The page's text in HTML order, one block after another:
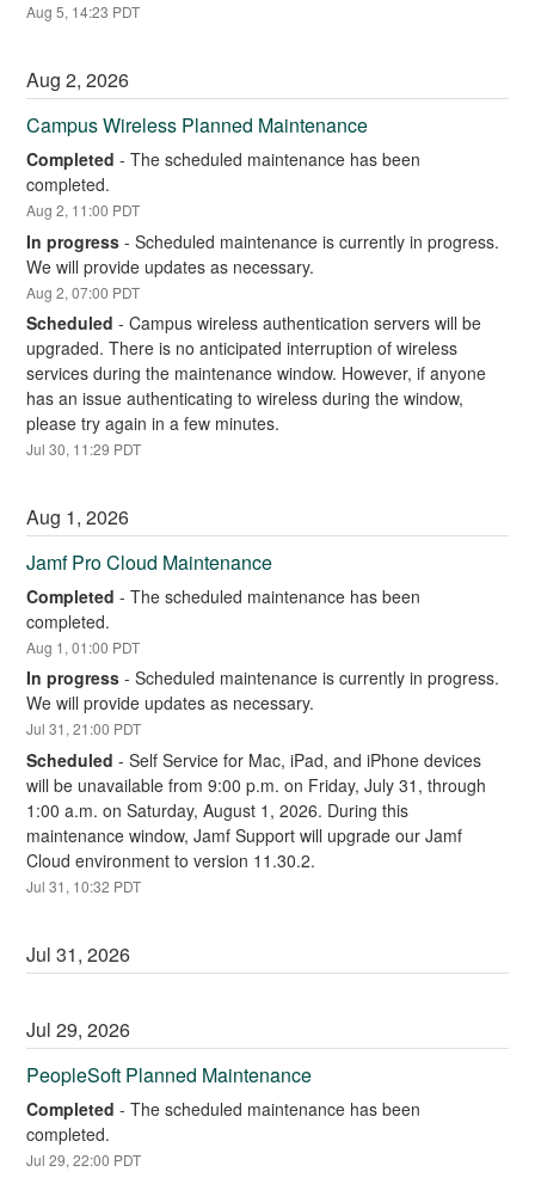
Aug5, 14:23 PDT
Aug2,2026
Campus Wireless Planned Maintenance
Completed -The scheduled maintenance has been
completed.
Aug2, 11:00 PDT
In progress -Scheduled maintenance is currently in progress.
We will provide updates as necessary.
Aug2,07:00 PDT
Scheduled -Campus wireless authentication servers will be
upgraded. There is no anticipated interruption of wireless
services during the maintenance window. However, if anyone
has an issue authenticating to wireless during the window,
please try again in a few minutes.
Jul30, 11:29 PDT
Aug 1,2026
Jamf Pro Cloud Maintenance
Completed -The scheduled maintenance has been
completed.
Aug 1 ,01:00 PDT
In progress -Scheduled maintenance is currently in progress.
We will provide updates as necessary.
Jul31 ,21:00 PDT
Scheduled -Self Service for Mac, iPad, and iPhone devices
will be unavailable from 9:00 p.m. on Friday, July 31, through
1:00 a.m. on Saturday, August 1, 2026. During this
maintenance window, Jamf Support will upgrade our Jamf
Cloud environment to version 11.30.2.
Jul31 , 10:32 PDT
Jul31,2026
Jul29,2026
PeopleSoft Planned Maintenance
Completed -The scheduled maintenance has been
completed.
Jul29,22:00 PDT